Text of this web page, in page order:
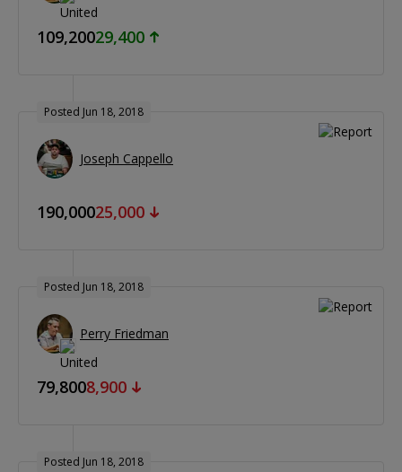
109,20029,400
Posted Jun 18, 2018
Joseph Cappello
190,00025,000
Posted Jun 18, 2018
Perry Friedman
79,8008,900
Posted Jun 18, 2018